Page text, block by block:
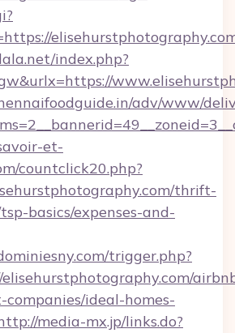
index.php?
adv/www/
et-
countclick20.php?
thrift-
basics/expenses-and-
trigger.php?
ideal-homes-
media-mx.jp/links.do?